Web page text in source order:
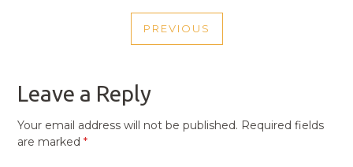
NAVIGATION
PREVIOUS
PREVIOUS
Leave a Reply
Your email address will not be published. Required fields
are marked*